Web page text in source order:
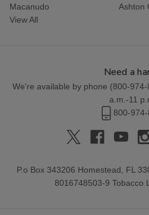
Macanudo
Ashton
View All
Need a
We're available by phone (800-974-
a.m.-11
800-
P.o Box 343206 Homestead, FL
8016748503-9 Tobacco